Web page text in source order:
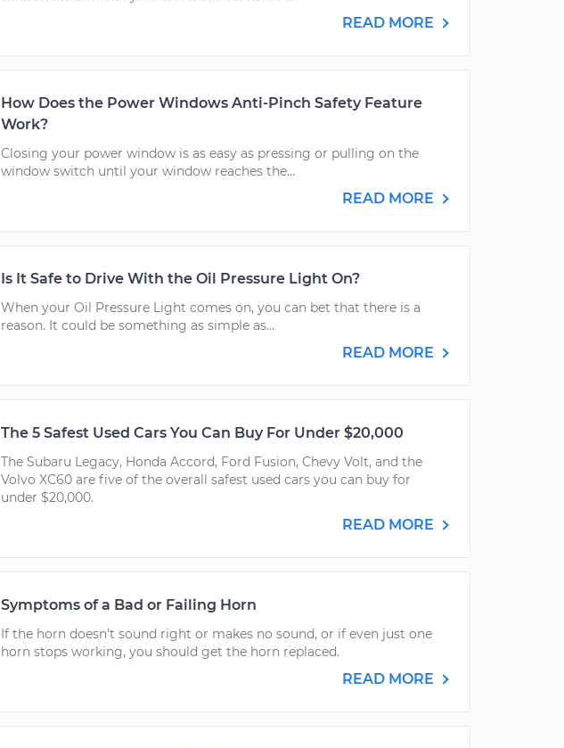
READ MORE
How Does the Power Windows Anti-Pinch Safety Feature
Work?
Closing your power window is as easy as pressing or pulling on the
window switch until your window reaches the...
READ MORE
Is It Safe to Drive With the Oil Pressure Light On?
When your Oil Pressure Light comes on, you can bet that there is a
reason. It could be something as simple as...
READ MORE
The 5 Safest Used Cars You Can Buy For Under $20,000
The Subaru Legacy, Honda Accord, Ford Fusion, Chevy Volt, and the
Volvo XC60 are five of the overall safest used cars you can buy for
under $20,000.
READ MORE
Symptoms of a Bad or Failing Horn
If the horn doesn't sound right or makes no sound, or if even just one
horn stops working, you should get the horn replaced.
READ MORE